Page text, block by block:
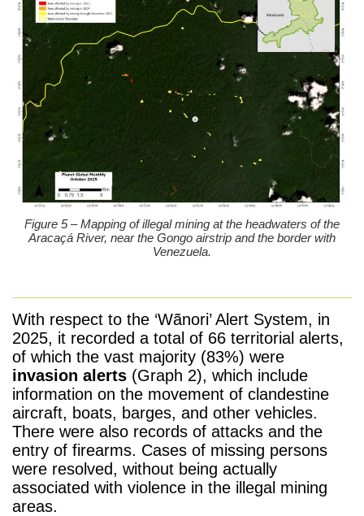
Figure 5 – Mapping of illegal mining at the headwaters of the
Aracaçá River, near the Gongo airstrip and the border with
Venezuela.
With respect to the ‘Wãnori’ Alert System, in
2025, it recorded a total of 66 territorial alerts,
of which the vast majority (83%) were
invasion alerts (Graph 2), which include
information on the movement of clandestine
aircraft, boats, barges, and other vehicles.
There were also records of attacks and the
entry of firearms. Cases of missing persons
were resolved, without being actually
associated with violence in the illegal mining
areas.